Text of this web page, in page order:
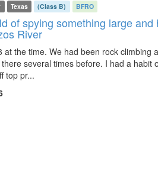
Texas (Class B) BFRO
of spying something large
River
at the time. We had been rock climbing
several times before. I had a habit
top pr...